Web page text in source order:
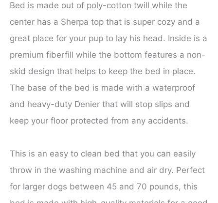
Bed is made out of poly-cotton twill while the
center has a Sherpa top that is super cozy and a
great place for your pup to lay his head. Inside is a
premium fiberfill while the bottom features a non-
skid design that helps to keep the bed in place.
The base of the bed is made with a waterproof
and heavy-duty Denier that will stop slips and
keep your floor protected from any accidents.
This is an easy to clean bed that you can easily
throw in the washing machine and air dry. Perfect
for larger dogs between 45 and 70 pounds, this